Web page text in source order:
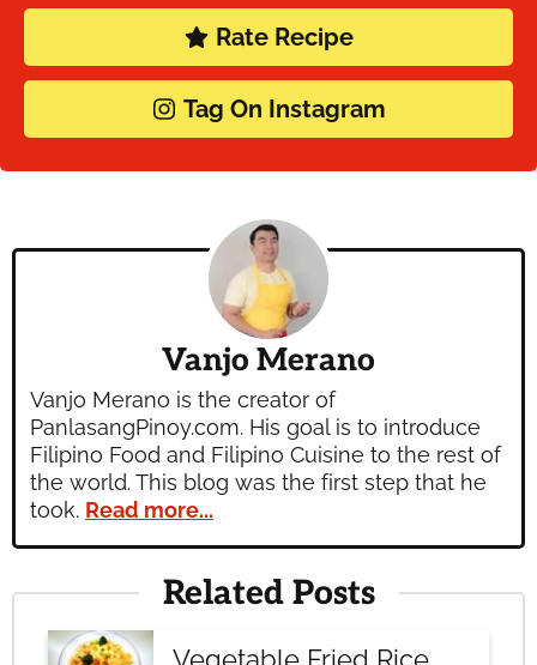
Rate Recipe
Tag On Instagram
Vanjo Merano
Vanjo Merano is the creator of
PanlasangPinoy.com. His goal is to introduce
Filipino Food and Filipino Cuisine to the rest of
the world. This blog was the first step that he
took. Read more...
Related Posts